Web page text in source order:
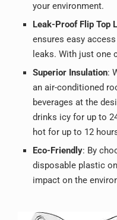
your environment.
Leak-Proof Flip Top
ensures easy
leaks. With just one
Superior Insulation:
an air-conditioned
beverages at the
drinks icy for up to
hot for up to 12
Eco-Friendly: By
disposable plastic
impact on the